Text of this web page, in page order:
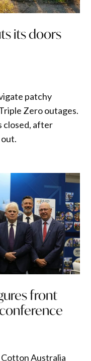
its doors
patchy
Zero outages.
closed, after
front
Australia